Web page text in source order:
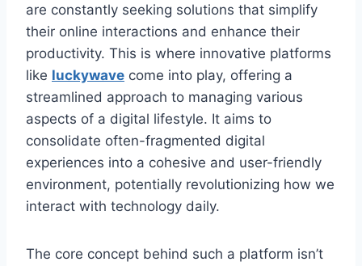
are constantly seeking solutions that simplify
their online interactions and enhance their
productivity. This is where innovative platforms
like luckywave come into play, offering a
streamlined approach to managing various
aspects of a digital lifestyle. It aims to
consolidate often-fragmented digital
experiences into a cohesive and user-friendly
environment, potentially revolutionizing how we
interact with technology daily.
The core concept behind such a platform isn’t